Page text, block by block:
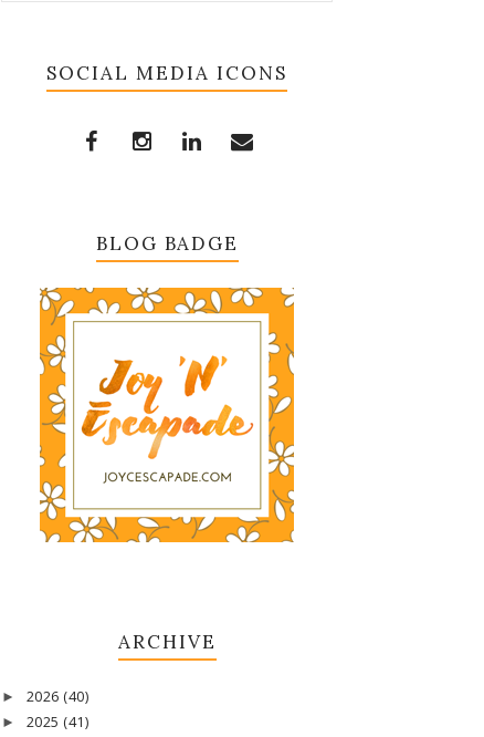
SOCIAL MEDIA ICONS
BLOG BADGE
ARCHIVE
► 2026 (40)
► 2025 (41)